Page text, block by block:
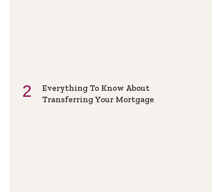
Everything To Know About
Transferring Your Mortgage